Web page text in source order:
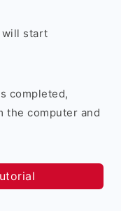
will start
completed,
the computer and